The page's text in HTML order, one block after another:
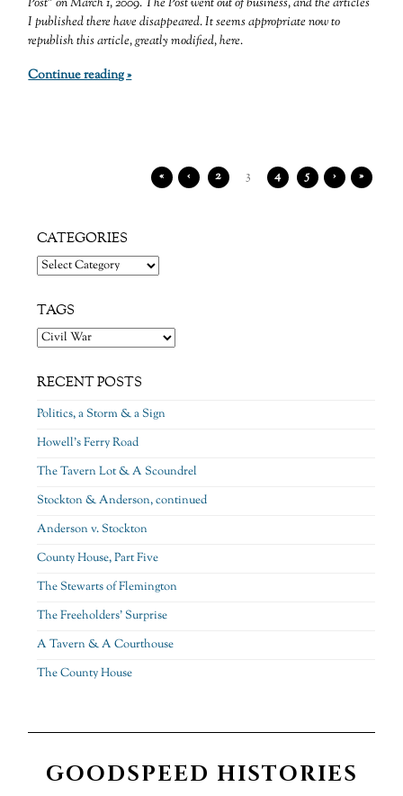
Post” on March 1, 2009. The Post went out of business, and the articles
I published there have disappeared. It seems appropriate now to
republish this article, greatly modified, here.
Continue reading »
« ‹ 2 3 4 5 › »
CATEGORIES
Categories
TAGS
RECENT POSTS
Politics, a Storm & a Sign
Howell’s Ferry Road
The Tavern Lot & A Scoundrel
Stockton & Anderson, continued
Anderson v. Stockton
County House, Part Five
The Stewarts of Flemington
The Freeholders’ Surprise
A Tavern & A Courthouse
The County House
GOODSPEED HISTORIES